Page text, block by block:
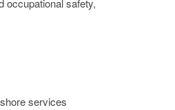
occupational safety,
services